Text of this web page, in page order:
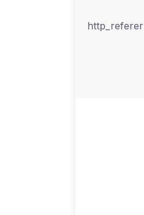
http_referer